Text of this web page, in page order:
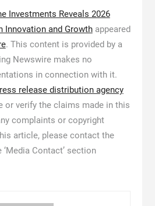
Investments Reveals 2026
Innovation and Growthappeared
. This content is provided by a
Newswire makes no
in connection with it.
release distribution agency
or verify the claims made in this
complaints or copyright
article, please contact the
Contact’ section